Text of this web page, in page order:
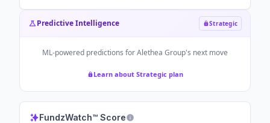
Predictive Intelligence Strategic
ML-powered predictions forAlethea Group's next move
Learn about Strategic plan
FundzWatch™ Score